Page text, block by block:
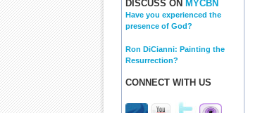
DISCUSS ON MYCBN
Have you experienced the
presence of God?
Ron DiCianni: Painting the
Resurrection?
CONNECT WITH US